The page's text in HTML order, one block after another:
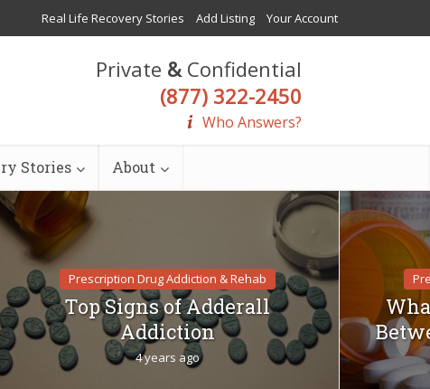
Real Life Recovery Stories Add Listing Your Account
Private &Confidential
(877) 322-2450
Who Answers?
Stories About
Prescription Drug Addiction & Rehab
Top Signs of Adderall
Addiction
4 years ago